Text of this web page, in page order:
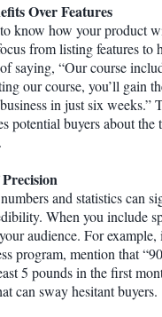
Over Features
know how your product
from listing features to
saying, “Our course
our course, you’ll gain
in just six weeks.”
potential buyers about the
and statistics can
When you include
audience. For example,
program, mention that
5 pounds in the first
can sway hesitant buyers.